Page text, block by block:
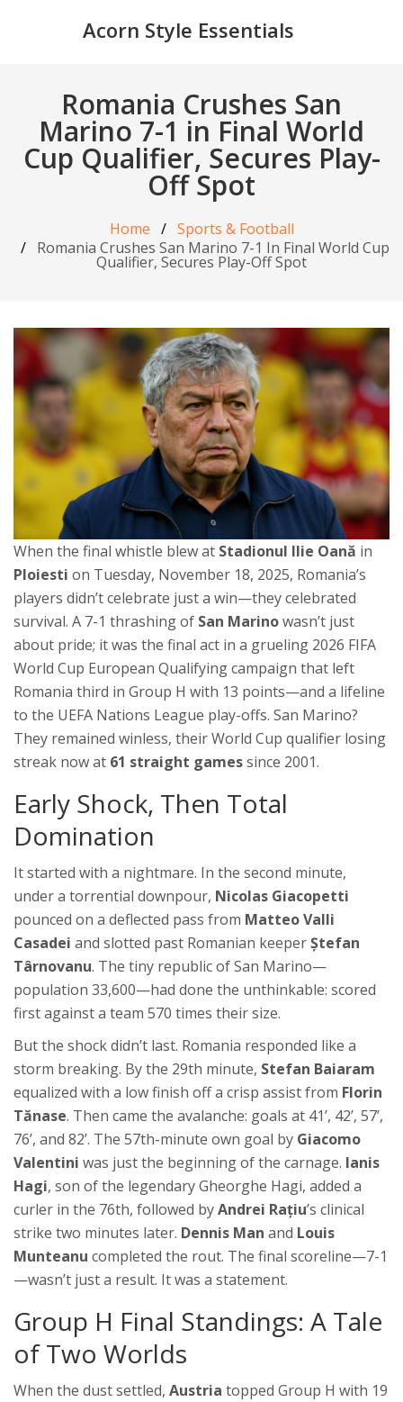
Acorn Style Essentials
Romania Crushes San
Marino 7-1 in Final World
Cup Qualifier, Secures Play-
Off Spot
Home
Sports & Football
Romania Crushes San Marino 7-1 In Final World Cup
Qualifier, Secures Play-Off Spot
When the final whistle blew at Stadionul Ilie Oană in
Ploiesti on Tuesday, November 18, 2025, Romania’s
players didn’t celebrate just a win—they celebrated
survival. A 7-1 thrashing of San Marinowasn’t just
about pride; it was the final act in a grueling 2026 FIFA
World Cup European Qualifyingcampaign that left
Romania third in Group H with 13 points—and a lifeline
to the UEFA Nations League play-offs. San Marino?
They remained winless, their World Cup qualifier losing
streak now at 61 straight gamessince 2001.
Early Shock, Then Total
Domination
It started with a nightmare. In the second minute,
under a torrential downpour, Nicolas Giacopetti
pounced on a deflected pass from Matteo Valli
Casadei and slotted past Romanian keeperȘtefan
Târnovanu. The tiny republic of San Marino—
population 33,600—had done the unthinkable: scored
first against a team 570 times their size.
But the shock didn’t last. Romania responded like a
storm breaking. By the 29th minute, Stefan Baiaram
equalized with a low finish off a crisp assist from Florin
Tănase. Then came the avalanche: goals at 41’, 42’, 57’,
76’, and 82’. The 57th-minute own goal by Giacomo
Valentini was just the beginning of the carnage. Ianis
Hagi, son of the legendary Gheorghe Hagi, added a
curler in the 76th, followed byAndrei Rațiu’s clinical
strike two minutes later. Dennis Man and Louis
Munteanu completed the rout. The final scoreline—7-1
—wasn’t just a result. It was a statement.
Group H Final Standings: A Tale
of Two Worlds
When the dust settled, Austria topped Group H with 19